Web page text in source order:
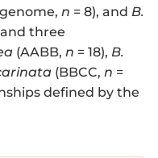
n = 8), and B.
and three
(AABB, n = 18), B.
(BBCC, n =
defined by the